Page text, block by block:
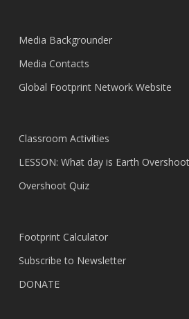
Media Backgrounder
Media Contacts
Global Footprint Network Website
Classroom Activities
LESSON: What day is Earth
Overshoot Quiz
Footprint Calculator
Subscribe to Newsletter
DONATE